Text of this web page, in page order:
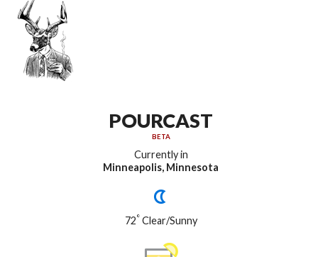
POURCAST
BETA
Currently in
Minneapolis, Minnesota
72°Clear/Sunny